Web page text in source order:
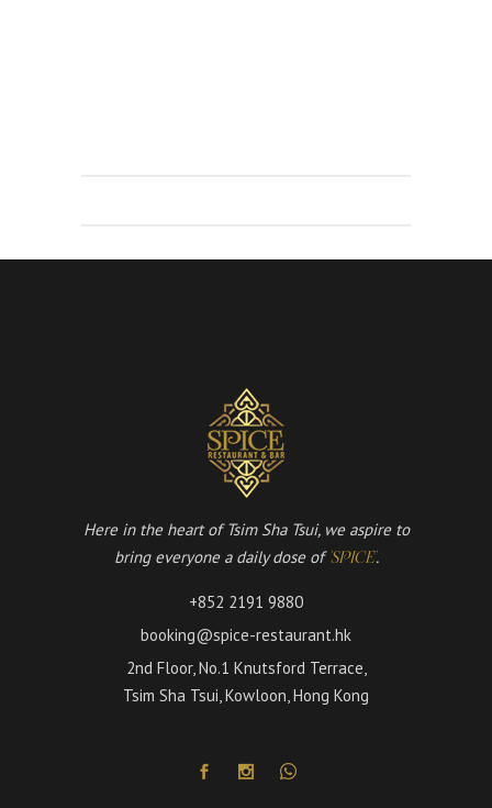
Here in the heart of Tsim Sha Tsui, we aspire to
bring everyone a daily dose of 'SPICE'.
+852 2191 9880
booking@spice-restaurant.hk
2nd Floor, No.1 Knutsford Terrace,
Tsim Sha Tsui, Kowloon, Hong Kong